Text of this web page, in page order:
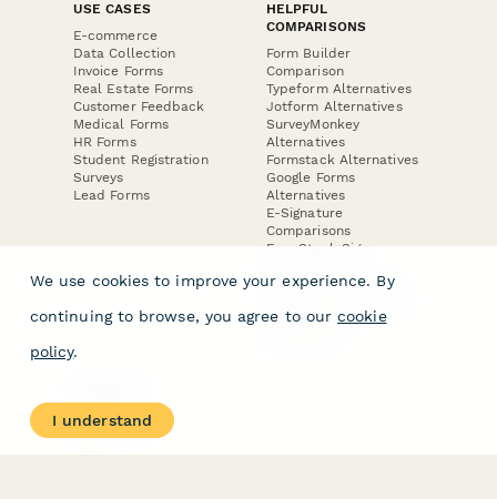
USE CASES
E-commerce
Data Collection
Invoice Forms
Real Estate Forms
Customer Feedback
Medical Forms
HR Forms
Student Registration
Surveys
Lead Forms
HELPFUL
COMPARISONS
Form Builder
Comparison
Typeform Alternatives
Jotform Alternatives
SurveyMonkey
Alternatives
Formstack Alternatives
Google Forms
Alternatives
E-Signature
Comparisons
FormStack Sign
DocuSign Alternative
Jotform Sign
About
Contact Us
We use cookies to improve your experience. By
continuing to browse, you agree to our cookie
policy.
I understand